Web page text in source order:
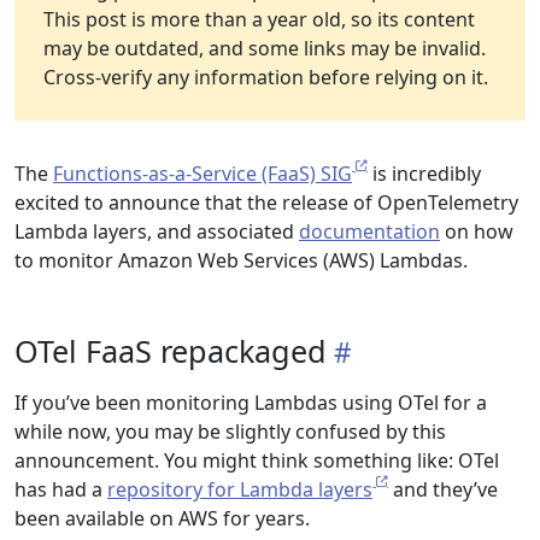
This post is more than a year old, so its content
may be outdated, and some links may be invalid.
Cross-verify any information before relying on it.
The Functions-as-a-Service (FaaS) SIG
is incredibly
excited to announce that the release of OpenTelemetry
Lambda layers, and associated documentation on how
to monitor Amazon Web Services (AWS) Lambdas.
OTel FaaS repackaged
If you’ve been monitoring Lambdas using OTel for a
while now, you may be slightly confused by this
announcement. You might think something like: OTel
has had a repository for Lambda layers
and they’ve
been available on AWS for years.